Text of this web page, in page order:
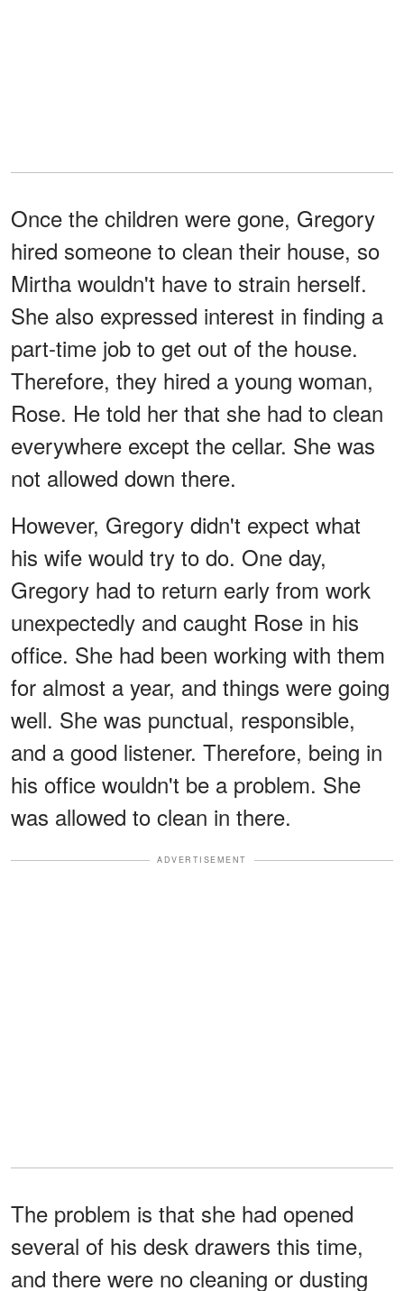
Once the children were gone, Gregory
hired someone to clean their house, so
Mirtha wouldn't have to strain herself.
She also expressed interest in finding a
part-time job to get out of the house.
Therefore, they hired a young woman,
Rose. He told her that she had to clean
everywhere except the cellar. She was
not allowed down there.
However, Gregory didn't expect what
his wife would try to do. One day,
Gregory had to return early from work
unexpectedly and caught Rose in his
office. She had been working with them
for almost a year, and things were going
well. She was punctual, responsible,
and a good listener. Therefore, being in
his office wouldn't be a problem. She
was allowed to clean in there.
ADVERTISEMENT
The problem is that she had opened
several of his desk drawers this time,
and there were no cleaning or dusting